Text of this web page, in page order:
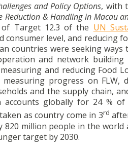
and Policy Options, with
& Handling in Macau
Target 12.3 of the UN
consumer level, and reducing
countries were seeking ways
and network building
and reducing Food
progress on FLW,
and the supply chain,
accounts globally for 24 % of
as country come in 3rd
820 million people in the world
target by 2030.